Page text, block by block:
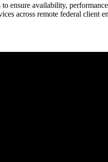
ensure availability,
across remote federal